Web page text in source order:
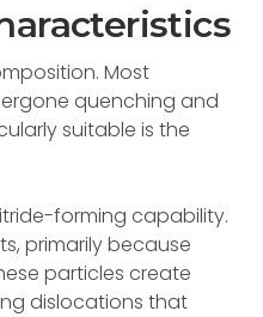
Most
quenching and
suitable is the
forming capability.
primarily because
particles create
dislocations that